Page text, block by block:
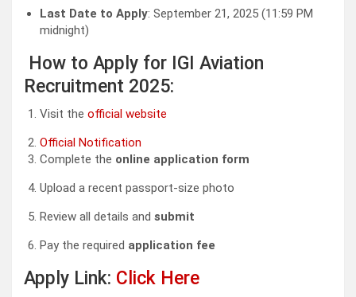
Last Date to Apply: September 21, 2025 (11:59 PM
midnight)
How to Apply for IGI Aviation
Recruitment 2025:
Visit the official website
Official Notification
Complete the online application form
Upload a recent passport-size photo
Review all details and submit
Pay the required application fee
Apply Link: Click Here